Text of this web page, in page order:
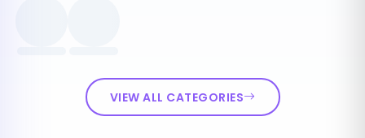
VIEW ALL CATEGORIES